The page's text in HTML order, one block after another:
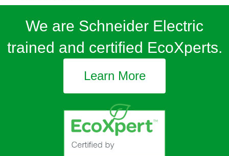
We are Schneider Electric
trained and certified EcoXperts.
Learn More